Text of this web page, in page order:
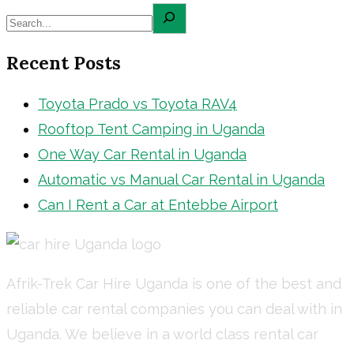
Recent Posts
Toyota Prado vs Toyota RAV4
Rooftop Tent Camping in Uganda
One Way Car Rental in Uganda
Automatic vs Manual Car Rental in Uganda
Can I Rent a Car at Entebbe Airport
Afrik-Trek Car Hire Uganda is one of the best and
reliable car rental companies you can deal with in
Uganda. We believe in a world class rental car